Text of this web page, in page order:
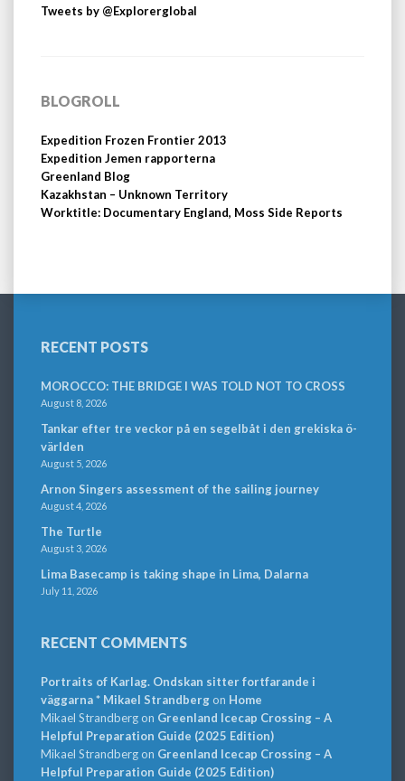
Tweets by @Explorerglobal
BLOGROLL
Expedition Frozen Frontier 2013
Expedition Jemen rapporterna
Greenland Blog
Kazakhstan – Unknown Territory
Worktitle: Documentary England, Moss Side Reports
RECENT POSTS
MOROCCO: THE BRIDGE I WAS TOLD NOT TO CROSS
August 8, 2026
Tankar efter tre veckor på en segelbåt i den grekiska ö-
världen
August 5, 2026
Arnon Singers assessment of the sailing journey
August 4, 2026
The Turtle
August 3, 2026
Lima Basecamp is taking shape in Lima, Dalarna
July 11, 2026
RECENT COMMENTS
Portraits of Karlag. Ondskan sitter fortfarande i
väggarna * Mikael Strandbergon Home
Mikael Strandbergon Greenland Icecap Crossing – A
Helpful Preparation Guide (2025 Edition)
Mikael Strandbergon Greenland Icecap Crossing – A
Helpful Preparation Guide (2025 Edition)